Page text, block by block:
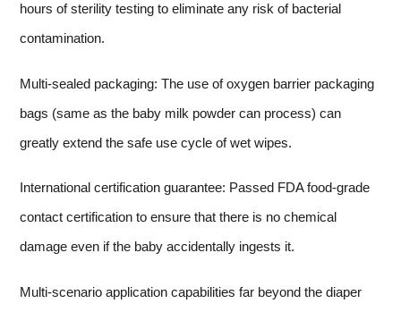
hours of sterility testing to eliminate any risk of bacterial
contamination.
Multi-sealed packaging: The use of oxygen barrier packaging
bags (same as the baby milk powder can process) can
greatly extend the safe use cycle of wet wipes.
International certification guarantee: Passed FDA food-grade
contact certification to ensure that there is no chemical
damage even if the baby accidentally ingests it.
Multi-scenario application capabilities far beyond the diaper